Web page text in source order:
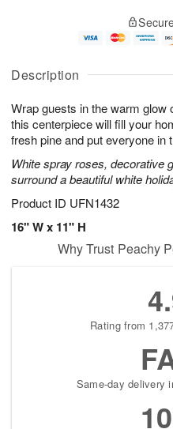
Description
Wrap guests in the warm glow
this centerpiece will fill your
fresh pine and put everyone in
White spray roses, decorative
surround a beautiful white
Product ID UFN1432
16" W x 11" H
u
1
0
g
1
g
2
e
a
e
s
Why Trust Peachy
Rating from
Same-day delivery